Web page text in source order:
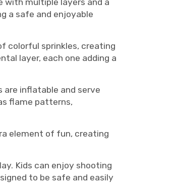
with multiple layers and a
a safe and enjoyable
colorful sprinkles, creating
layer, each one adding a
are inflatable and serve
flame patterns,
element of fun, creating
Kids can enjoy shooting
to be safe and easily